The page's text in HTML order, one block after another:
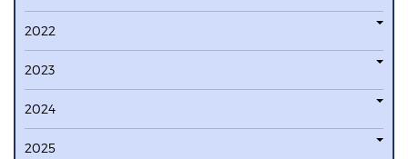
2022
2023
2024
2025